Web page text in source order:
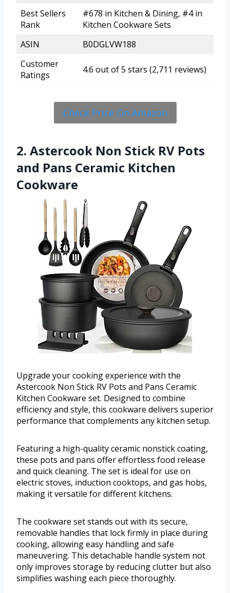
Best Sellers
Rank
#678 in Kitchen & Dining, #4 in
Kitchen Cookware Sets
ASIN
B0DGLVW188
Customer
Ratings
4.6 out of 5 stars (2,711 reviews)
Check Price On Amazon
2. Astercook Non Stick RV Pots
and Pans Ceramic Kitchen
Cookware
Upgrade your cooking experience with the
Astercook Non Stick RV Pots and Pans Ceramic
Kitchen Cookware set. Designed to combine
efficiency and style, this cookware delivers superior
performance that complements any kitchen setup.
Featuring a high-quality ceramic nonstick coating,
these pots and pans offer effortless food release
and quick cleaning. The set is ideal for use on
electric stoves, induction cooktops, and gas hobs,
making it versatile for different kitchens.
The cookware set stands out with its secure,
removable handles that lock firmly in place during
cooking, allowing easy handling and safe
maneuvering. This detachable handle system not
only improves storage by reducing clutter but also
simplifies washing each piece thoroughly.